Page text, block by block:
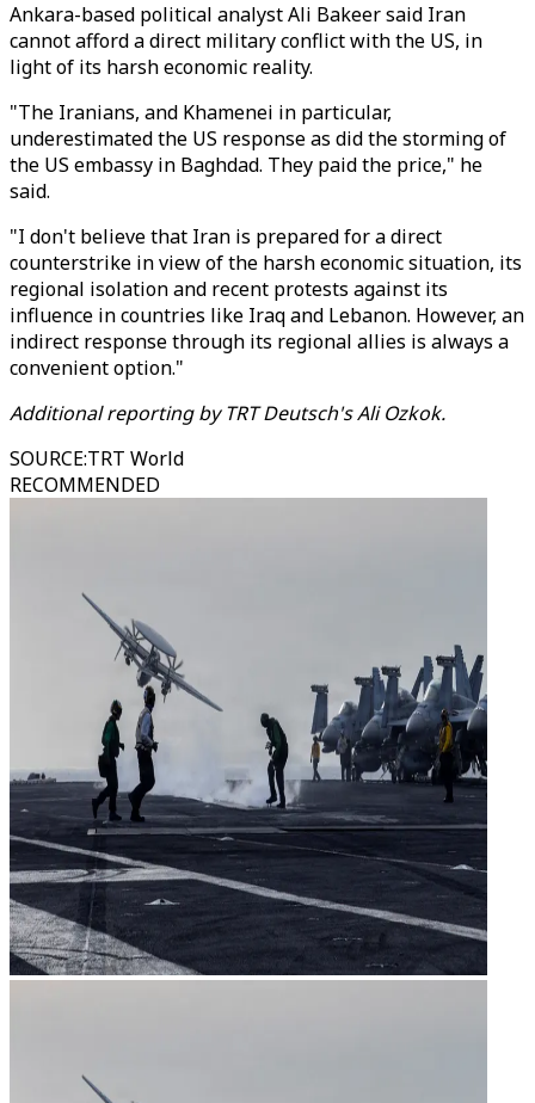
Ankara-based political analyst Ali Bakeer said Iran
cannot afford a direct military conflict with the US, in
light of its harsh economic reality.
"The Iranians, and Khamenei in particular,
underestimated the US response as did the storming of
the US embassy in Baghdad. They paid the price," he
said.
"I don't believe that Iran is prepared for a direct
counterstrike in view of the harsh economic situation, its
regional isolation and recent protests against its
influence in countries like Iraq and Lebanon. However, an
indirect response through its regional allies is always a
convenient option."
Additional reporting by TRT Deutsch's Ali Ozkok.
SOURCE:TRT World
RECOMMENDED